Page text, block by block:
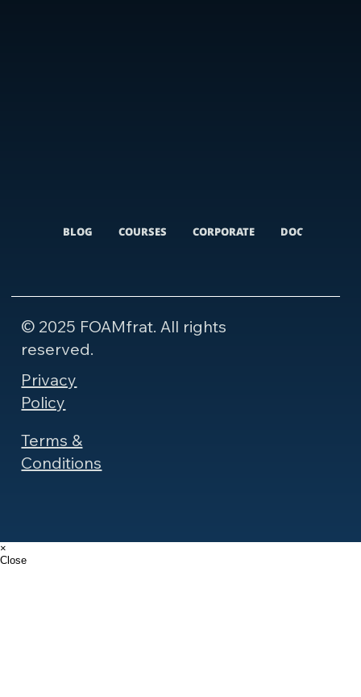
BLOG COURSES CORPORATE
© 2025 FOAMfrat. All rights
reserved.
Privacy
Policy
Terms &
Conditions
×
Close